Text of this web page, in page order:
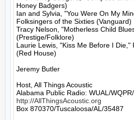
Honey Badgers)
Ian and Sylvia, "You Were On My
Folksingers of the Sixties (Vanguard)
Tracy Nelson, "Motherless Child
(Prestige/Folklore)
Laurie Lewis, "Kiss Me Before I Die,"
(Red House)
Jeremy Butler
Host, All Things Acoustic
http://AllThingsAcoustic.org
Box 870370/Tuscaloosa/AL/35487